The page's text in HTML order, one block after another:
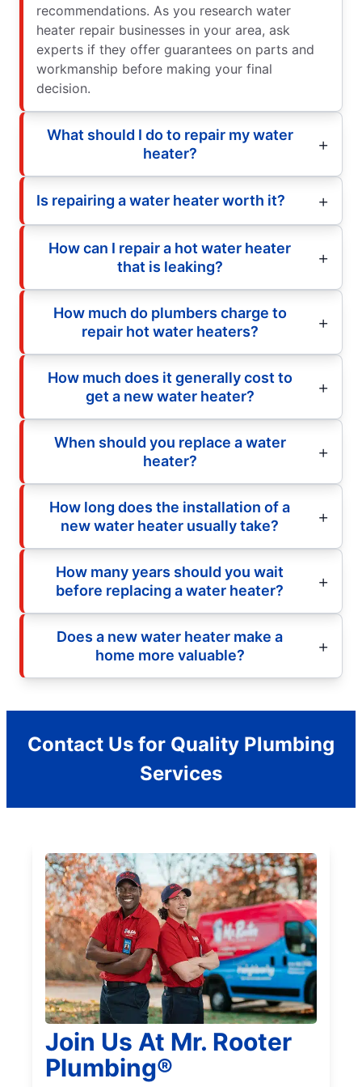
recommendations. As you research water
heater repair businesses in your area, ask
experts if they offer guarantees on parts and
workmanship before making your final
decision.
What should I do to repair my water
heater?
Is repairing a water heater worth it?
How can I repair a hot water heater
that is leaking?
How much do plumbers charge to
repair hot water heaters?
How much does it generally cost to
get a new water heater?
When should you replace a water
heater?
How long does the installation of a
new water heater usually take?
How many years should you wait
before replacing a water heater?
Does a new water heater make a
home more valuable?
Contact Us for Quality Plumbing
Services
Join Us At Mr. Rooter
Plumbing®